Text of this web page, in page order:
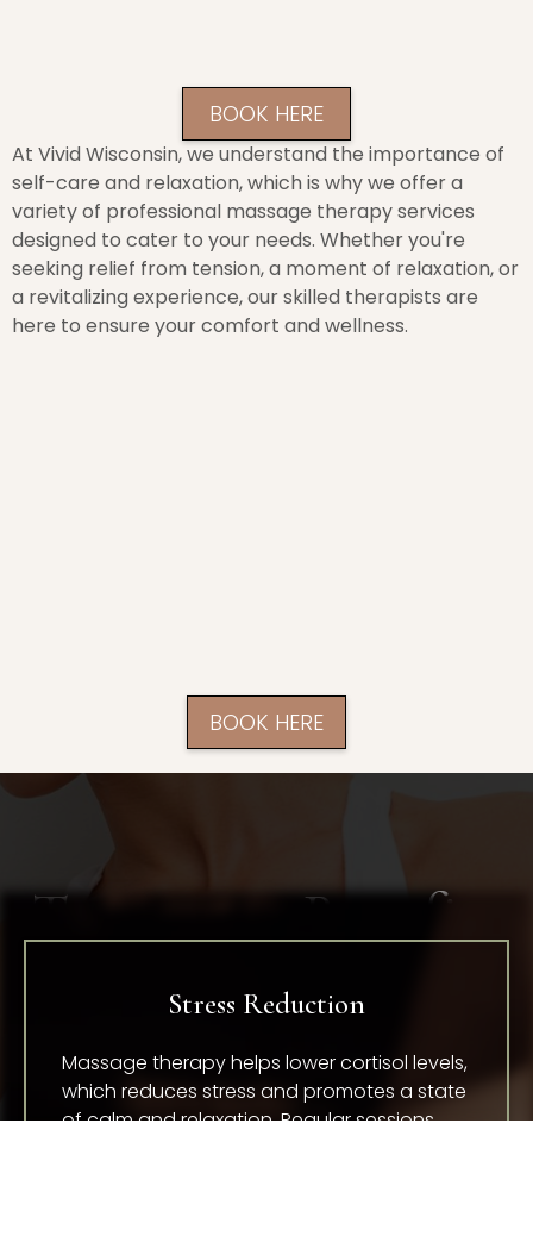
BOOK HERE
At Vivid Wisconsin, we understand the importance of
self-care and relaxation, which is why we offer a
variety of professional massage therapy services
designed to cater to your needs. Whether you're
seeking relief from tension, a moment of relaxation, or
a revitalizing experience, our skilled therapists are
here to ensure your comfort and wellness.
BOOK HERE
Treatment Benefits
Stress Reduction
Massage therapy helps lower cortisol levels,
which reduces stress and promotes a state
of calm and relaxation. Regular sessions